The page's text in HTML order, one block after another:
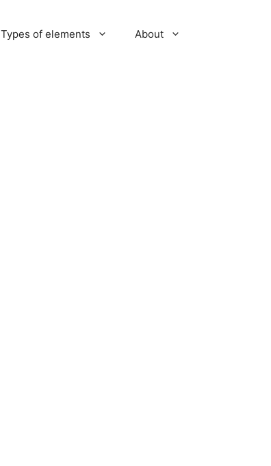
Types of elements About